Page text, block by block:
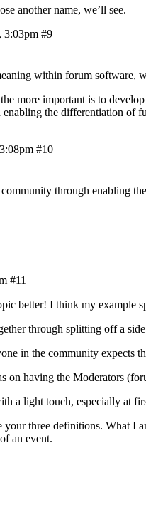
another name, we’ll see.
3:03pm #9
within forum software,
more important is to
the differentiation of
#10
through enabling
#11
better! I think my example
through splitting off a
in the community expects
on having the Moderators
a light touch, especially at
your three definitions. What I
an event.